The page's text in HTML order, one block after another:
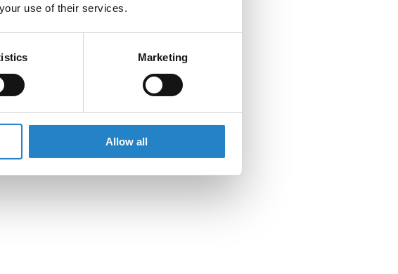
use of their services.
Marketing
Allow all